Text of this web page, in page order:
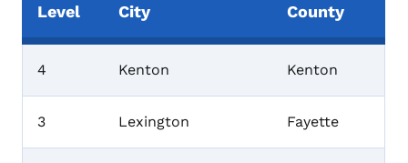
Level City County
4 Kenton Kenton
3 Lexington Fayette